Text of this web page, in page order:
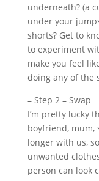
underneath? (a
under your
shorts? Get to
to experiment
make you feel
doing any of the
– Step 2 – Swap
I’m pretty lucky
boyfriend, mum,
longer with us,
unwanted
person can look